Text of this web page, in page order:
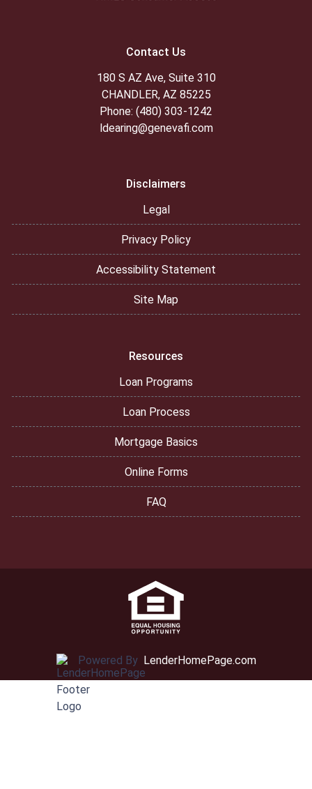
Contact Us
180 S AZ Ave, Suite 310
CHANDLER, AZ 85225
Phone: (480) 303-1242
ldearing@genevafi.com
Disclaimers
Legal
Privacy Policy
Accessibility Statement
Site Map
Resources
Loan Programs
Loan Process
Mortgage Basics
Online Forms
FAQ
Powered By LenderHomePage.com